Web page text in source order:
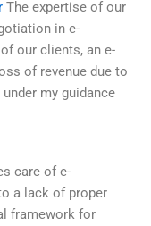
The expertise of our
in e-
our clients, an e-
of revenue due to
my guidance
care of e-
a lack of proper
framework for